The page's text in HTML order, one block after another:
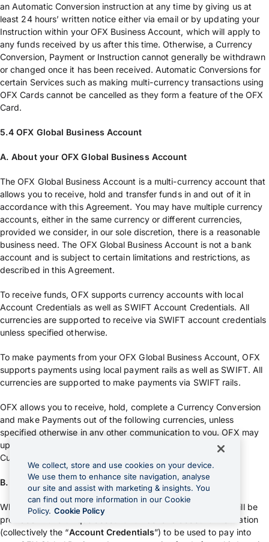
an Automatic Conversion instruction at any time by giving us at
least 24 hours’ written notice either via email or by updating your
Instruction within your OFX Business Account, which will apply to
any funds received by us after this time. Otherwise, a Currency
Conversion, Payment or Instruction cannot generally be withdrawn
or changed once it has been received. Automatic Conversions for
certain Services such as making multi-currency transactions using
OFX Cards cannot be cancelled as they form a feature of the OFX
Card.
5.4 OFX Global Business Account
A. About your OFX Global Business Account
The OFX Global Business Account is a multi-currency account that
allows you to receive, hold and transfer funds in and out of it in
accordance with this Agreement. You may have multiple currency
accounts, either in the same currency or different currencies,
provided we consider, in our sole discretion, there is a reasonable
business need. The OFX Global Business Account is not a bank
account and is subject to certain limitations and restrictions, as
described in this Agreement.
To receive funds, OFX supports currency accounts with local
Account Credentials as well as SWIFT Account Credentials. All
currencies are supported to receive via SWIFT account credentials
unless specified otherwise.
To make payments from your OFX Global Business Account, OFX
supports payments using local payment rails as well as SWIFT. All
currencies are supported to make payments via SWIFT rails.
OFX allows you to receive, hold, complete a Currency Conversion
and make Payments out of the following currencies, unless
specified otherwise in any other communication to you. OFX may
update this list from time in its sole discretion: OFX Available
Currencies.
B. Account Credentials
When we issue you an OFX Global Business Account, you will be
provided with a unique account number and account information
(collectively the “Account Credentials”) to be used to pay into
We collect, store and use cookies on your device.
We use them to enhance site navigation, analyse
our site and assist with marketing & insights. You
can find out more information in our Cookie
Policy. Cookie Policy